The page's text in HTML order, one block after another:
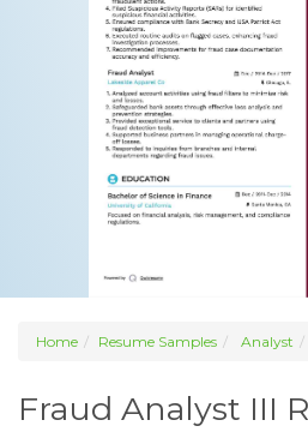
Home Resume Samples Analyst
Fraud Analyst III